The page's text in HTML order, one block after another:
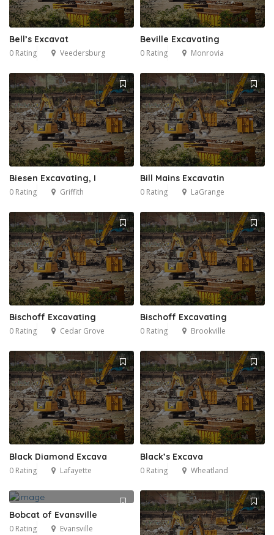
Bell’s Excavat
0 Rating Veedersburg
Beville Excavating
0 Rating Monrovia
Biesen Excavating, I
0 Rating Griffith
Bill Mains Excavatin
0 Rating LaGrange
Bischoff Excavating
0 Rating Cedar Grove
Bischoff Excavating
0 Rating Brookville
Black Diamond Excava
0 Rating Lafayette
Black’s Excava
0 Rating Wheatland
Bobcat of Evansville
0 Rating Evansville